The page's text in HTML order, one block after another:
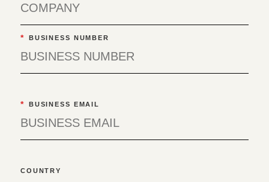
* BUSINESS NUMBER
* BUSINESS EMAIL
COUNTRY